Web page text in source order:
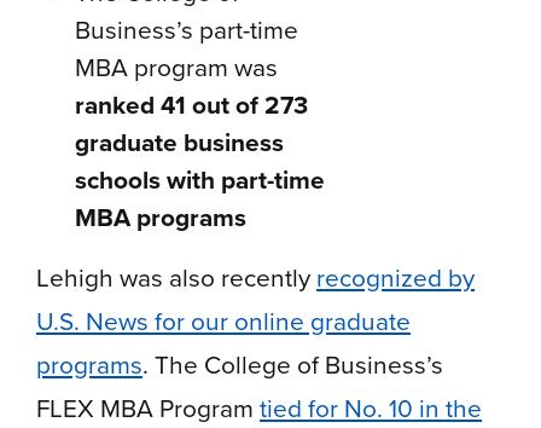
Business’s part-time
MBA program was
ranked 41 out of 273
graduate business
schools with part-time
MBA programs
Lehigh was also recently recognized by
U.S. News for our online graduate
programs. The College of Business’s
FLEX MBA Program tied for No. 10 in the